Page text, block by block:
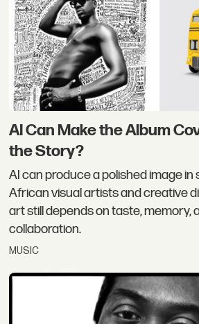
AI Can Make the Album
the Story?
AI can produce a polished image in
African visual artists and creative
art still depends on taste, memory,
collaboration.
MUSIC